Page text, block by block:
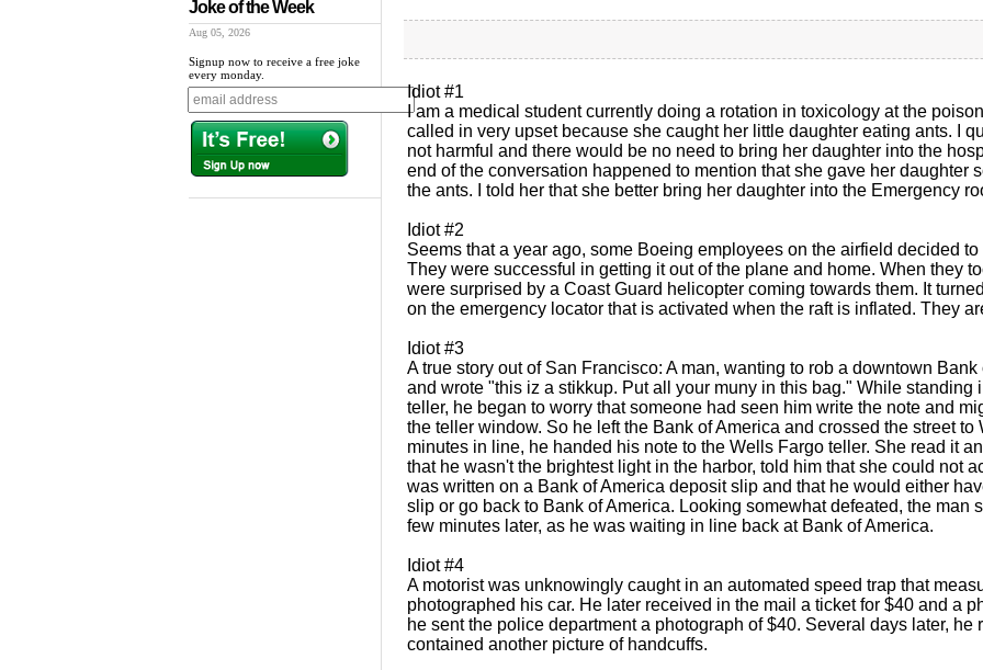
Joke of the Week
Aug 05, 2026
Signup now to receive a free joke
every monday.
Idiot #1
I am a medical student currently doing a rotation in toxicology at the
called in very upset because she caught her little daughter eating ants. I
not harmful and there would be no need to bring her daughter into the
end of the conversation happened to mention that she gave her daughter
the ants. I told her that she better bring her daughter into the Emergency
Idiot #2
Seems that a year ago, some Boeing employees on the airfield decided
They were successful in getting it out of the plane and home. When they
were surprised by a Coast Guard helicopter coming towards them. It
on the emergency locator that is activated when the raft is inflated. They
Idiot #3
A true story out of San Francisco: A man, wanting to rob a downtown
and wrote "this iz a stikkup. Put all your muny in this bag." While standing
teller, he began to worry that someone had seen him write the note and
the teller window. So he left the Bank of America and crossed the street
minutes in line, he handed his note to the Wells Fargo teller. She read it
that he wasn't the brightest light in the harbor, told him that she could not
was written on a Bank of America deposit slip and that he would either
slip or go back to Bank of America. Looking somewhat defeated, the man
few minutes later, as he was waiting in line back at Bank of America.
Idiot #4
A motorist was unknowingly caught in an automated speed trap that
photographed his car. He later received in the mail a ticket for $40 and a
he sent the police department a photograph of $40. Several days later, he
contained another picture of handcuffs.